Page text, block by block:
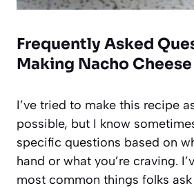
Frequently Asked
Making Nacho Cheese
I’ve tried to make this recipe
possible, but I know
specific questions based on
hand or what you’re craving.
most common things folks